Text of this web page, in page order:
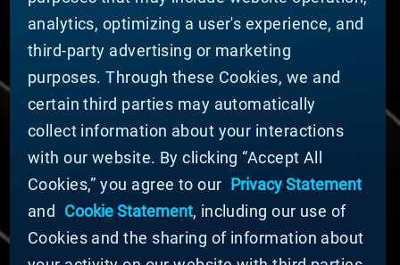
Geschäftsbereiche (Englisch)
Nachhaltigkeit
FÜR LIEFERANTEN (ENGLISCH)
International Supplier Guide
U.S. Importer Security Filing Submission Form
© MATERION CORPORATION 2024. ALL RIGHTS
RESERVED.
Cookie-Liste
Erklärung zu Cookies
Datenschutzerklärung
analytics, optimizing a user's experience, and
third-party advertising or marketing
purposes. Through these Cookies, we and
certain third parties may automatically
collect information about your interactions
with our website. By clicking “Accept All
Cookies,” you agree to our Privacy Statement
and
Cookie Statement, including our use of
Cookies and the sharing of information about